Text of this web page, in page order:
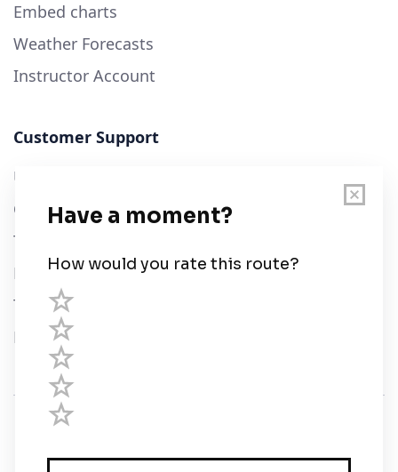
Embed charts
Weather Forecasts
Instructor Account
Customer Support
User Guide
Chart Legend
Terms of Service
Privacy Policy
Third Parties
Help
Registered in England and Wales · 5 Elstree Gate,